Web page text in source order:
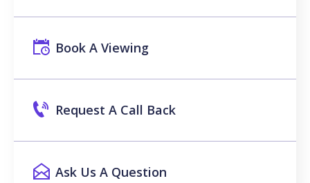
Book A Viewing
Request A Call Back
Ask Us A Question